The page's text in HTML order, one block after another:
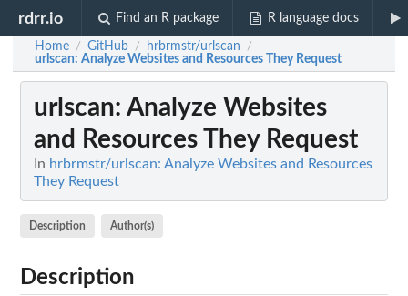
rdrr.io Find an R package R language docs
Home / GitHub / hrbrmstr/urlscan /
urlscan: Analyze Websites and Resources They Request
urlscan: Analyze Websites
and Resources They Request
In hrbrmstr/urlscan: Analyze Websites and Resources
They Request
Description Author(s)
Description